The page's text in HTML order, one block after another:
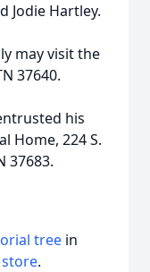
Jodie Hartley.
may visit the
37640.
his
Home, 224 S.
37683.
tree in
.